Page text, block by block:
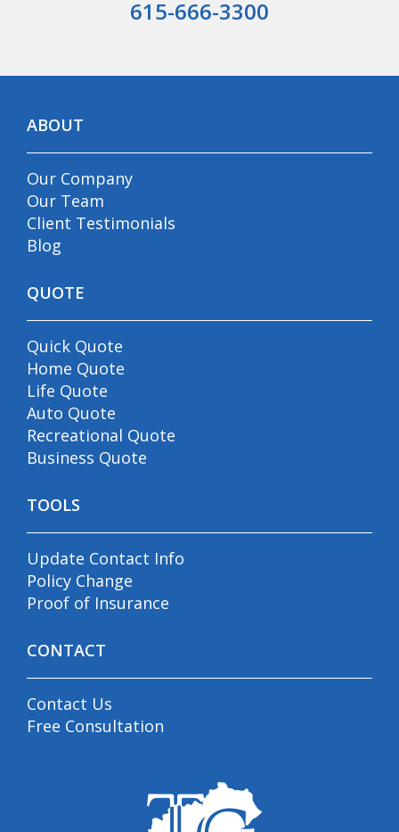
615-666-3300
ABOUT
Our Company
Our Team
Client Testimonials
Blog
QUOTE
Quick Quote
Home Quote
Life Quote
Auto Quote
Recreational Quote
Business Quote
TOOLS
Update Contact Info
Policy Change
Proof of Insurance
CONTACT
Contact Us
Free Consultation